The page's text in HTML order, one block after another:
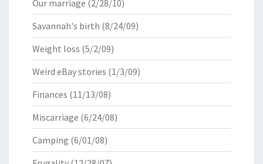
Our marriage (2/28/10)
Savannah's birth (8/24/09)
Weight loss (5/2/09)
Weird eBay stories (1/3/09)
Finances (11/13/08)
Miscarriage (6/24/08)
Camping (6/01/08)